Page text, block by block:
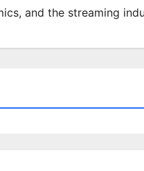
and the streaming